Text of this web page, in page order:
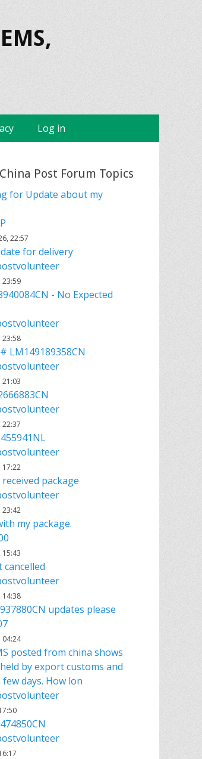
Log in
Post Forum Topics
for Update about my
22:57
for delivery
23:59
- No Expected
23:58
LM149189358CN
21:03
22:37
17:22
received package
23:42
my package.
15:43
cancelled
14:38
updates please
04:24
posted from china shows
by export customs and
days. How lon